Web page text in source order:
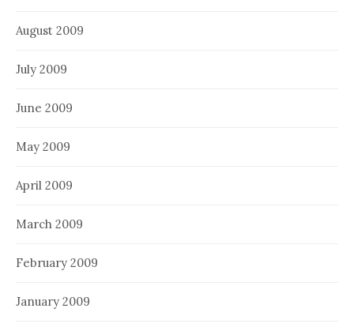
August 2009
July 2009
June 2009
May 2009
April 2009
March 2009
February 2009
January 2009